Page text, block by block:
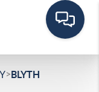
>BLYTH